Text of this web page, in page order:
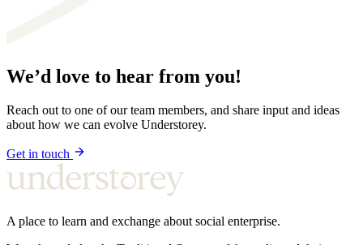
We’d love to hear from you!
Reach out to one of our team members, and share input and ideas
about how we can evolve Understorey.
Get in touch
A place to learn and exchange about social enterprise.